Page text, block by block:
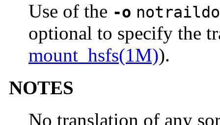
Use of the -o
optional to specify the
mount_hsfs(1M)).
NOTES
No translation of any